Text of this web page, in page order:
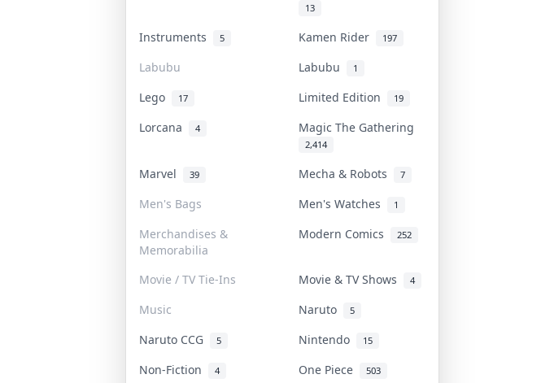
13
Instruments 5 Kamen Rider 197
Labubu Labubu 1
Lego 17 Limited Edition 19
Lorcana 4 Magic The Gathering
2,414
Marvel 39 Mecha & Robots 7
Men's Bags Men's Watches 1
Merchandises &
Memorabilia
Modern Comics 252
Movie / TV Tie-Ins Movie & TV Shows 4
Music Naruto 5
Naruto CCG 5 Nintendo 15
Non-Fiction 4 One Piece 503